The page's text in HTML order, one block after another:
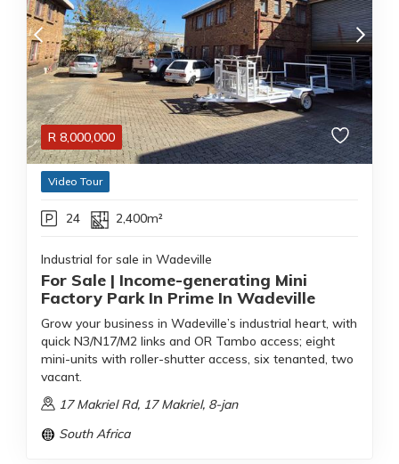
R 8,000,000
Video Tour
24 2,400m²
Industrial for sale in Wadeville
For Sale | Income-generating Mini
Factory Park In Prime In Wadeville
Grow your business in Wadeville’s industrial heart, with
quick N3/N17/M2 links and OR Tambo access; eight
mini-units with roller-shutter access, six tenanted, two
vacant.
17 Makriel Rd, 17 Makriel, 8-jan
South Africa